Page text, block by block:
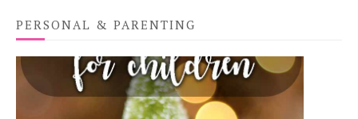
PERSONAL & PARENTING